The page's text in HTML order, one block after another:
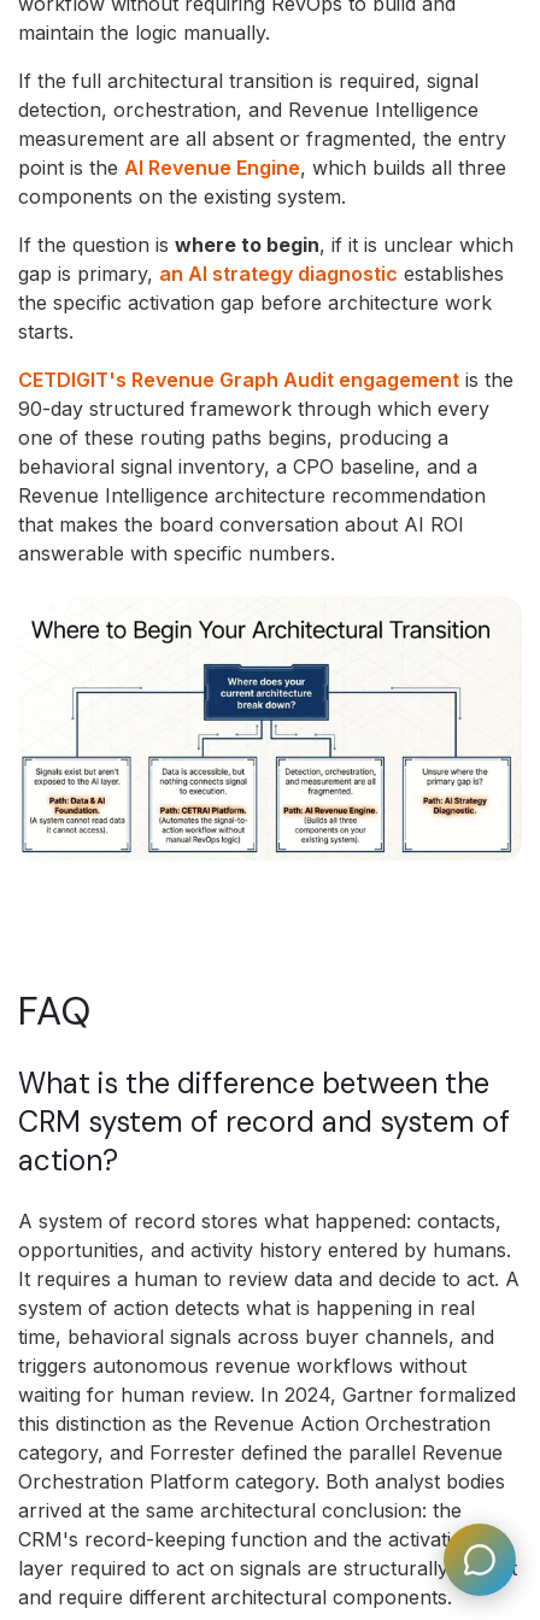
maintain the logic manually.
If the full architectural transition is required, signal
detection, orchestration, and Revenue Intelligence
measurement are all absent or fragmented, the entry
point is the AI Revenue Engine, which builds all three
components on the existing system.
If the question is where to begin, if it is unclear which
gap is primary, an AI strategy diagnostic establishes
the specific activation gap before architecture work
starts.
CETDIGIT's Revenue Graph Audit engagement is the
90-day structured framework through which every
one of these routing paths begins, producing a
behavioral signal inventory, a CPO baseline, and a
Revenue Intelligence architecture recommendation
that makes the board conversation about AI ROI
answerable with specific numbers.
FAQ
What is the difference between the
CRM system of record and system of
action?
A system of record stores what happened: contacts,
opportunities, and activity history entered by humans.
It requires a human to review data and decide to act. A
system of action detects what is happening in real
time, behavioral signals across buyer channels, and
triggers autonomous revenue workflows without
waiting for human review. In 2024, Gartner formalized
this distinction as the Revenue Action Orchestration
category, and Forrester defined the parallel Revenue
Orchestration Platform category. Both analyst bodies
arrived at the same architectural conclusion: the
CRM's record-keeping function and the activation
layer required to act on signals are structurally distinct
and require different architectural components.